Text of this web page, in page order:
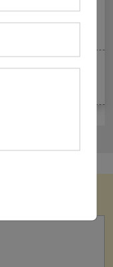
To Create
Top Athleisure
in 2026